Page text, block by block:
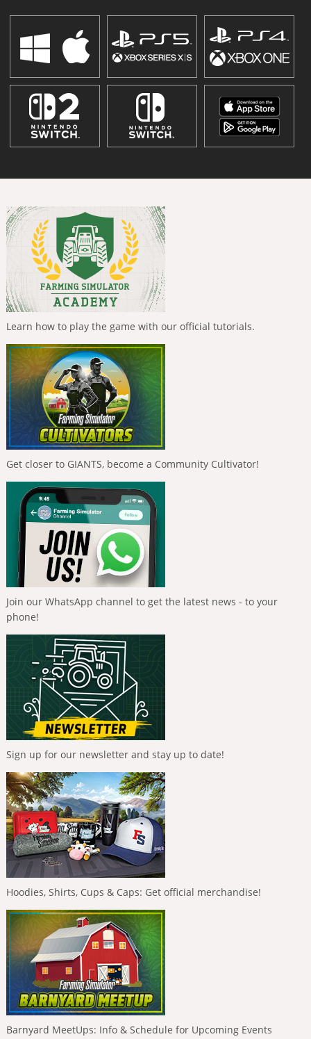
Learn how to play the game with our official tutorials.
Get closer to GIANTS, become a Community Cultivator!
Join our WhatsApp channel to get the latest news - to your
phone!
Sign up for our newsletter and stay up to date!
Hoodies, Shirts, Cups & Caps: Get official merchandise!
Barnyard MeetUps: Info & Schedule for Upcoming Events